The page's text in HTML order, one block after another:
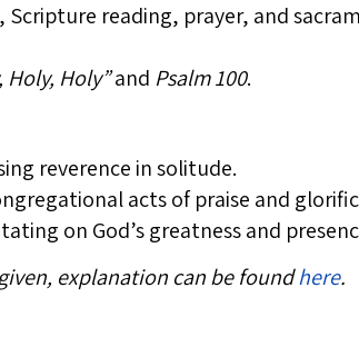
Scripture reading, prayer, and
Holy, Holy”and Psalm 100.
reverence in solitude.
acts of praise and
on God’s greatness and
explanation can be foundhere.